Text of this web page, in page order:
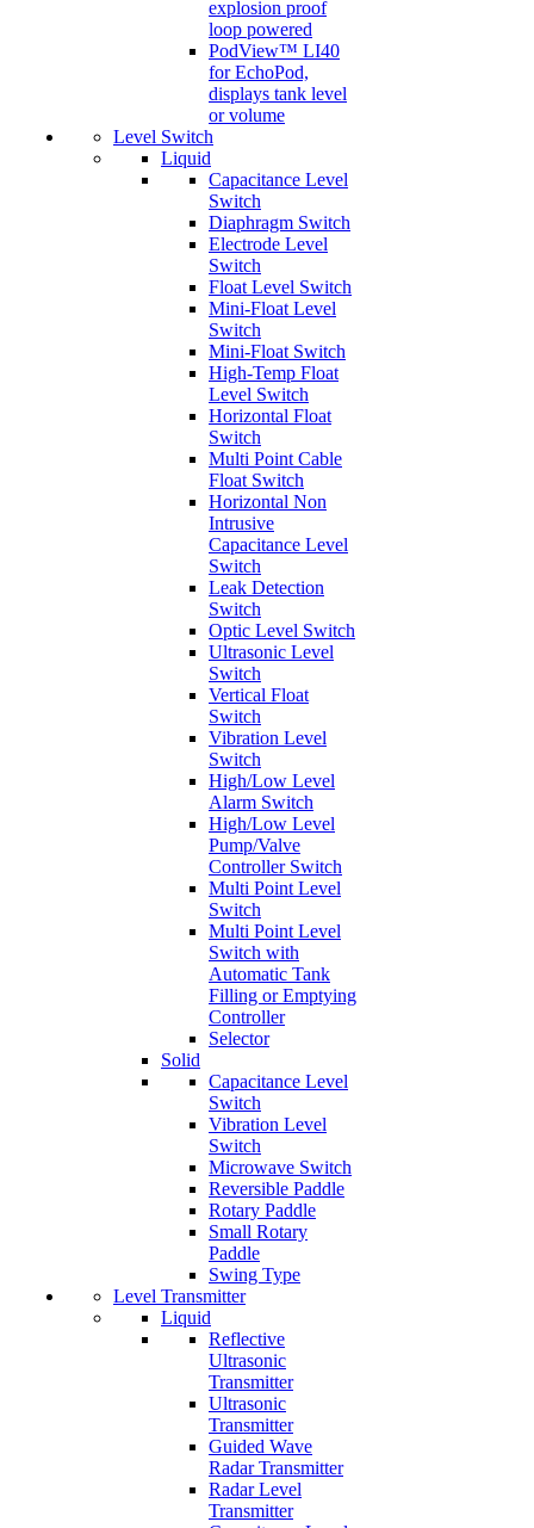
explosion proof
loop powered
PodView™ LI40
for EchoPod,
displays tank level
or volume
Level Switch
Liquid
Capacitance Level
Switch
Diaphragm Switch
Electrode Level
Switch
Float Level Switch
Mini-Float Level
Switch
Mini-Float Switch
High-Temp Float
Level Switch
Horizontal Float
Switch
Multi Point Cable
Float Switch
Horizontal Non
Intrusive
Capacitance Level
Switch
Leak Detection
Switch
Optic Level Switch
Ultrasonic Level
Switch
Vertical Float
Switch
Vibration Level
Switch
High/Low Level
Alarm Switch
High/Low Level
Pump/Valve
Controller Switch
Multi Point Level
Switch
Multi Point Level
Switch with
Automatic Tank
Filling or Emptying
Controller
Selector
Solid
Capacitance Level
Switch
Vibration Level
Switch
Microwave Switch
Reversible Paddle
Rotary Paddle
Small Rotary
Paddle
Swing Type
Level Transmitter
Liquid
Reflective
Ultrasonic
Transmitter
Ultrasonic
Transmitter
Guided Wave
Radar Transmitter
Radar Level
Transmitter